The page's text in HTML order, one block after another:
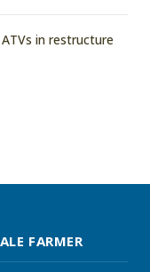
in restructure
FARMER